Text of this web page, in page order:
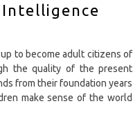
to become adult citizens of
the quality of the present
from their foundation years
make sense of the world